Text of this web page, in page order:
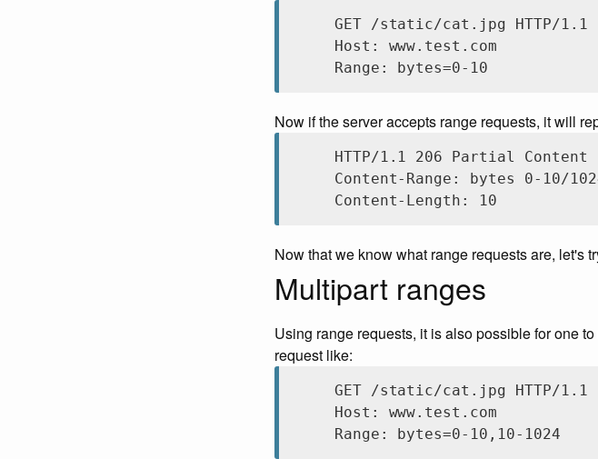
GET /static/cat.jpg HTTP/1.1
Host: www.test.com
Range: bytes=0-10
Now if the server accepts range requests, it will
HTTP/1.1 206 Partial Content
Content-Range: bytes 0-10/
Content-Length: 10
Now that we know what range requests are, let's
Multipart ranges
Using range requests, it is also possible for one
request like:
GET /static/cat.jpg HTTP/1.1
Host: www.test.com
Range: bytes=0-10,10-1024